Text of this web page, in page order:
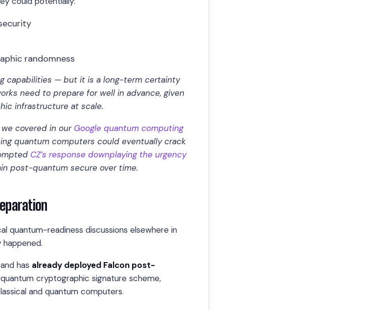
randomness
capabilities — but it is a long-term certainty
need to prepare for well in advance, given
infrastructure at scale.
covered in our Google quantum computing
quantum computers could eventually crack
CZ’s response downplaying the urgency
post-quantum secure over time.
quantum-readiness discussions elsewhere in
has already deployed Falcon post-
cryptographic signature scheme,
and quantum computers.